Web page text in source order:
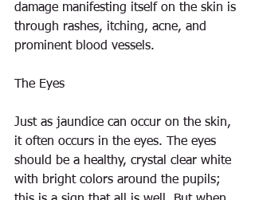
damage manifesting itself on the skin is
through rashes, itching, acne, and
prominent blood vessels.
The Eyes
Just as jaundice can occur on the skin,
it often occurs in the eyes. The eyes
should be a healthy, crystal clear white
with bright colors around the pupils;